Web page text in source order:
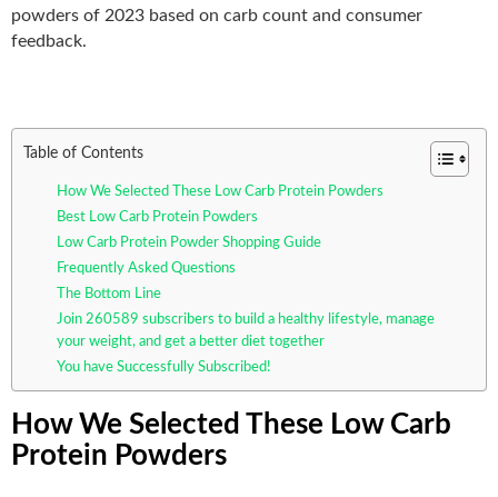
powders of 2023 based on carb count and consumer
feedback.
Table of Contents
How We Selected These Low Carb Protein Powders
Best Low Carb Protein Powders
Low Carb Protein Powder Shopping Guide
Frequently Asked Questions
The Bottom Line
Join 260589 subscribers to build a healthy lifestyle, manage
your weight, and get a better diet together
You have Successfully Subscribed!
How We Selected These Low Carb
Protein Powders